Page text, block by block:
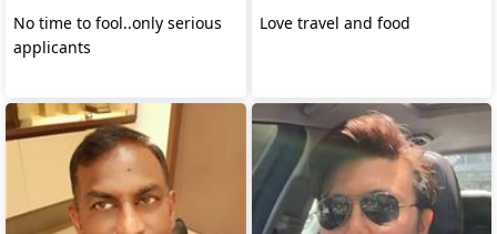
No time to fool..only serious
applicants
Love travel and food